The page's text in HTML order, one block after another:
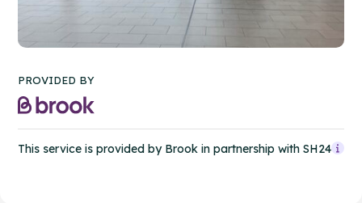
PROVIDED BY
This service is provided by Brook in partnership with SH24